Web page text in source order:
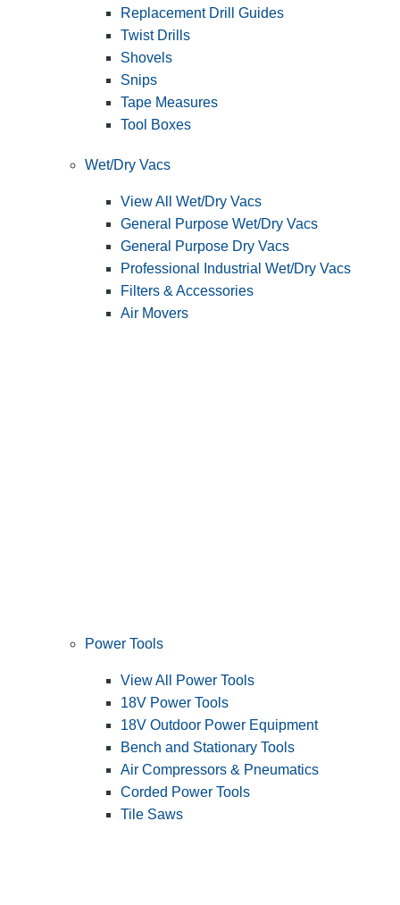
Replacement Drill Guides
Twist Drills
Shovels
Snips
Tape Measures
Tool Boxes
Wet/Dry Vacs
View All Wet/Dry Vacs
General Purpose Wet/Dry Vacs
General Purpose Dry Vacs
Professional Industrial Wet/Dry Vacs
Filters & Accessories
Air Movers
Power Tools
View All Power Tools
18V Power Tools
18V Outdoor Power Equipment
Bench and Stationary Tools
Air Compressors & Pneumatics
Corded Power Tools
Tile Saws